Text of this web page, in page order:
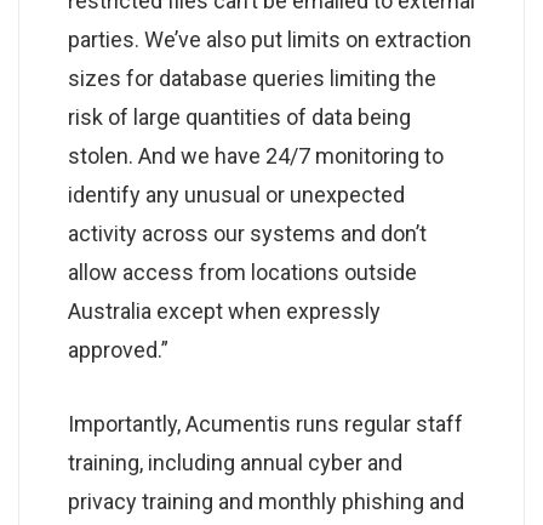
parties. We’ve also put limits on extraction
sizes for database queries limiting the
risk of large quantities of data being
stolen. And we have 24/7 monitoring to
identify any unusual or unexpected
activity across our systems and don’t
allow access from locations outside
Australia except when expressly
approved.”
Importantly, Acumentis runs regular staff
training, including annual cyber and
privacy training and monthly phishing and